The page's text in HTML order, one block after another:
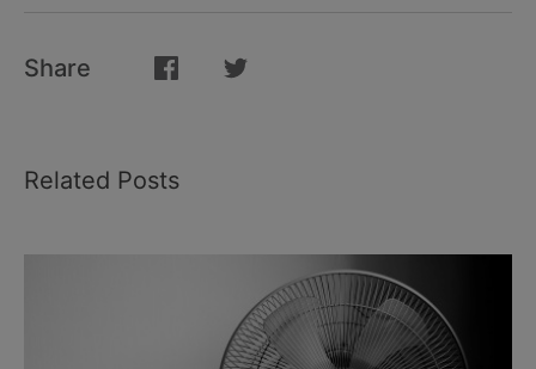
Share
Related Posts